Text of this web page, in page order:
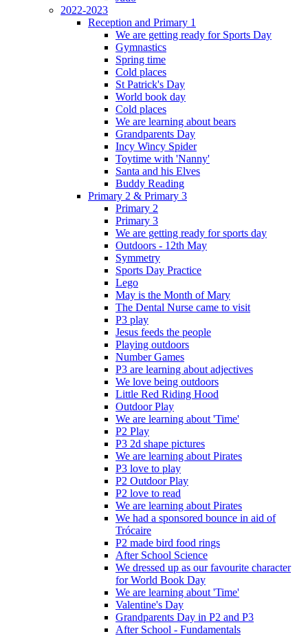
2022-2023
Reception and Primary 1
We are getting ready for Sports Day
Gymnastics
Spring time
Cold places
St Patrick's Day
World book day
Cold places
We are learning about bears
Grandparents Day
Incy Wincy Spider
Toytime with 'Nanny'
Santa and his Elves
Buddy Reading
Primary 2 & Primary 3
Primary 2
Primary 3
We are getting ready for sports day
Outdoors - 12th May
Symmetry
Sports Day Practice
Lego
May is the Month of Mary
The Dental Nurse came to visit
P3 play
Jesus feeds the people
Playing outdoors
Number Games
P3 are learning about adjectives
We love being outdoors
Little Red Riding Hood
Outdoor Play
We are learning about 'Time'
P2 Play
P3 2d shape pictures
We are learning about Pirates
P3 love to play
P2 Outdoor Play
P2 love to read
We are learning about Pirates
We had a sponsored bounce in aid of
Trócaire
P2 made bird food rings
After School Science
We dressed up as our favourite character
for World Book Day
We are learning about 'Time'
Valentine's Day
Grandparents Day in P2 and P3
After School - Fundamentals